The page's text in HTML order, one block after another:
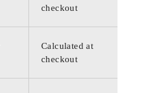
checkout
Calculated at
checkout